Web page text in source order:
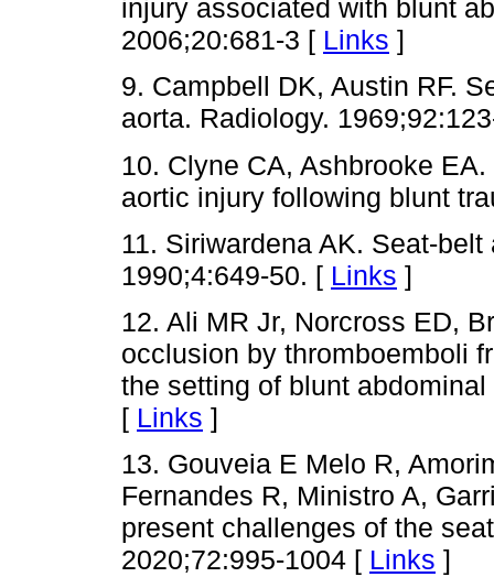
injury associated with blunt
2006;20:681-3 [ Links ]
9. Campbell DK, Austin RF.
aorta. Radiology.
10. Clyne CA, Ashbrooke
aortic injury following blunt
11. Siriwardena AK. Seat-
1990;4:649-50. [ Links ]
12. Ali MR Jr, Norcross ED,
occlusion by thromboemboli
the setting of blunt
[ Links ]
13. Gouveia E Melo R,
Fernandes R, Ministro A,
present challenges of the
2020;72:995-1004 [ Links ]